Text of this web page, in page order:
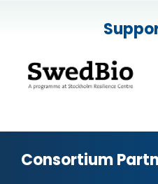
Consortium